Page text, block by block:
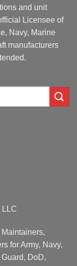
and unit
Licensee of
Navy, Marine
manufacturers
LLC
for Army, Navy,
DoD,